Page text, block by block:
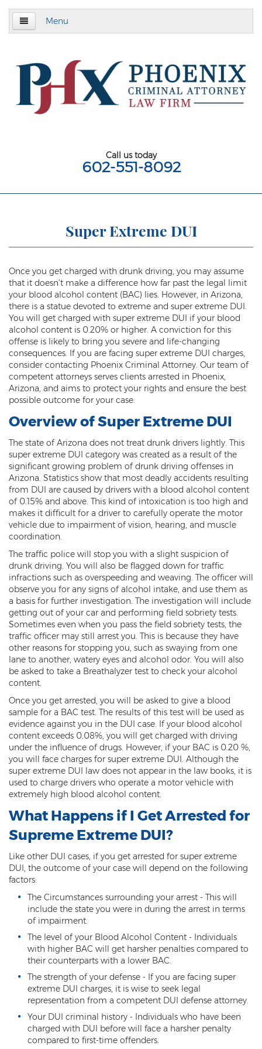
Menu
About
Criminal Defense
Aggravated Assault
Misdemeanor Assault
Threatening or Intimidating
Damage
Felony Criminal Damage
Misdemeanor Criminal Damage
Domestic Violence
Aggravated Domestic Violence
Aggravated Harassment
Child Abuse
Child Endangerment
Dangerous Crimes Against Children
Elder Abuse
Molestation of a Child
Orders of Protection and Injunctions
Against Harassment
Threatening or Intimidating
Vulnerable Adult Abuse
Custodial Interference
DUI
Aggravated DUI
DUI Accident Resulting in Death
DUI with a CDL
DUI of Drugs
DUI with Injury
MVD Administrative Hearing
Super Extreme DUI
Driving Crimes
Carjacking
Driving Without A License
Hit And Run
Reckless Driving in Arizona
Call us today
602-551-8092
Super Extreme DUI
Once you get charged with drunk driving, you may assume
that it doesn’t make a difference how far past the legal limit
your blood alcohol content (BAC) lies. However, in Arizona,
there is a statue devoted to extreme and super extreme DUI.
You will get charged with super extreme DUI if your blood
alcohol content is 0.20% or higher. A conviction for this
offense is likely to bring you severe and life-changing
consequences. If you are facing super extreme DUI charges,
consider contacting Phoenix Criminal Attorney. Our team of
competent attorneys serves clients arrested in Phoenix,
Arizona, and aims to protect your rights and ensure the best
possible outcome for your case.
Overview of Super Extreme DUI
The state of Arizona does not treat drunk drivers lightly. This
super extreme DUI category was created as a result of the
significant growing problem of drunk driving offenses in
Arizona. Statistics show that most deadly accidents resulting
from DUI are caused by drivers with a blood alcohol content
of 0.15% and above. This kind of intoxication is too high and
makes it difficult for a driver to carefully operate the motor
vehicle due to impairment of vision, hearing, and muscle
coordination.
The traffic police will stop you with a slight suspicion of
drunk driving. You will also be flagged down for traffic
infractions such as overspeeding and weaving. The officer will
observe you for any signs of alcohol intake, and use them as
a basis for further investigation. The investigation will include
getting out of your car and performing field sobriety tests.
Sometimes even when you pass the field sobriety tests, the
traffic officer may still arrest you. This is because they have
other reasons for stopping you, such as swaying from one
lane to another, watery eyes and alcohol odor. You will also
be asked to take a Breathalyzer test to check your alcohol
content.
Once you get arrested, you will be asked to give a blood
sample for a BAC test. The results of this test will be used as
evidence against you in the DUI case. If your blood alcohol
content exceeds 0.08%, you will get charged with driving
under the influence of drugs. However, if your BAC is 0.20 %,
you will face charges for super extreme DUI. Although the
super extreme DUI law does not appear in the law books, it is
used to charge drivers who operate a motor vehicle with
extremely high blood alcohol content.
What Happens if I Get Arrested for
Supreme Extreme DUI?
Like other DUI cases, if you get arrested for super extreme
DUI, the outcome of your case will depend on the following
factors:
The Circumstances surrounding your arrest - This will
include the state you were in during the arrest in terms
of impairment.
The level of your Blood Alcohol Content - Individuals
with higher BAC will get harsher penalties compared to
their counterparts with a lower BAC.
The strength of your defense - If you are facing super
extreme DUI charges, it is wise to seek legal
representation from a competent DUI defense attorney.
Your DUI criminal history - Individuals who have been
charged with DUI before will face a harsher penalty
compared to first-time offenders.